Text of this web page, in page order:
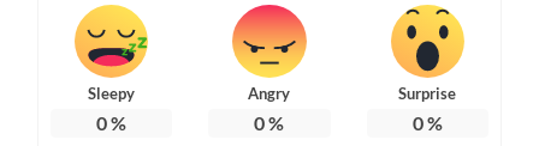
Sleepy
0%
Angry
0%
Surprise
0%